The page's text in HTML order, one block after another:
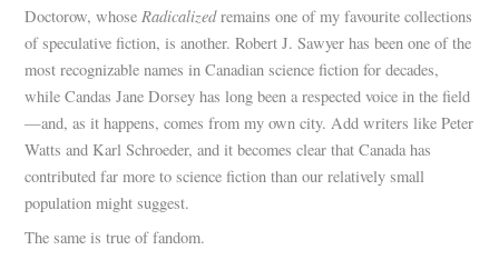
Doctorow, whose Radicalizedremains one of my favourite collections
of speculative fiction, is another. Robert J. Sawyer has been one of the
most recognizable names in Canadian science fiction for decades,
while Candas Jane Dorsey has long been a respected voice in the field
—and, as it happens, comes from my own city. Add writers like Peter
Watts and Karl Schroeder, and it becomes clear that Canada has
contributed far more to science fiction than our relatively small
population might suggest.
The same is true of fandom.